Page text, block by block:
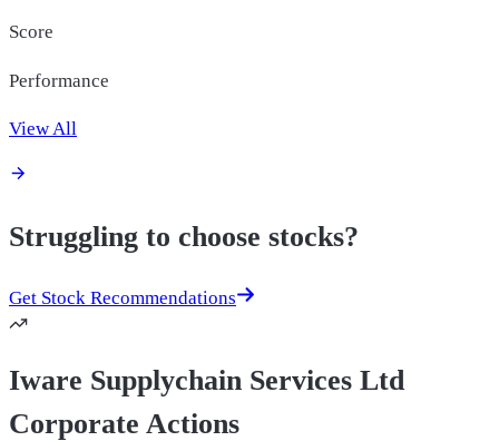
Score
Performance
View All
Struggling to choose stocks?
Get Stock Recommendations
Iware Supplychain Services Ltd
Corporate Actions